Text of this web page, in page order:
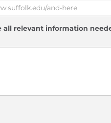
all relevant information